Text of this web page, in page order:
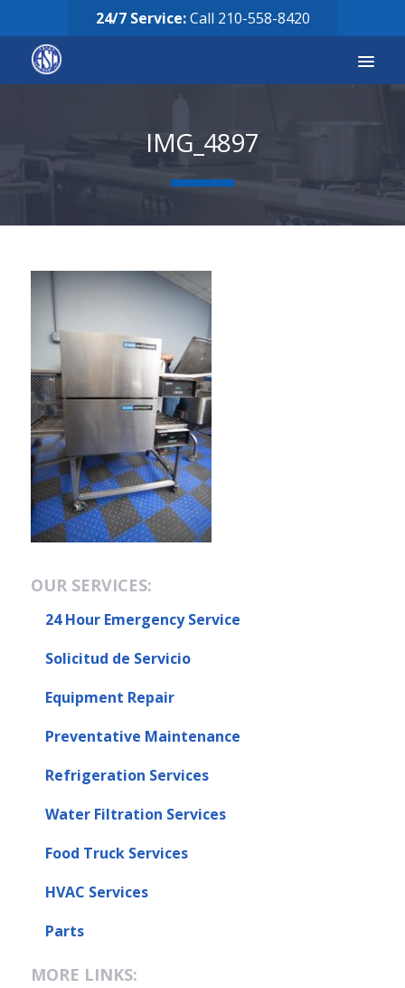
24/7 Service:Call 210-558-8420
Equipment for Sale
FAQ’s
Solicitud de Servicio
Request Services
IMG_4897
OUR SERVICES:
24 Hour Emergency Service
Solicitud de Servicio
Equipment Repair
Preventative Maintenance
Refrigeration Services
Water Filtration Services
Food Truck Services
HVAC Services
Parts
MORE LINKS: